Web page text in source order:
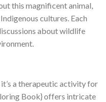
this magnificent animal,
cultures. Each
about wildlife
a therapeutic activity for
Book} offers intricate